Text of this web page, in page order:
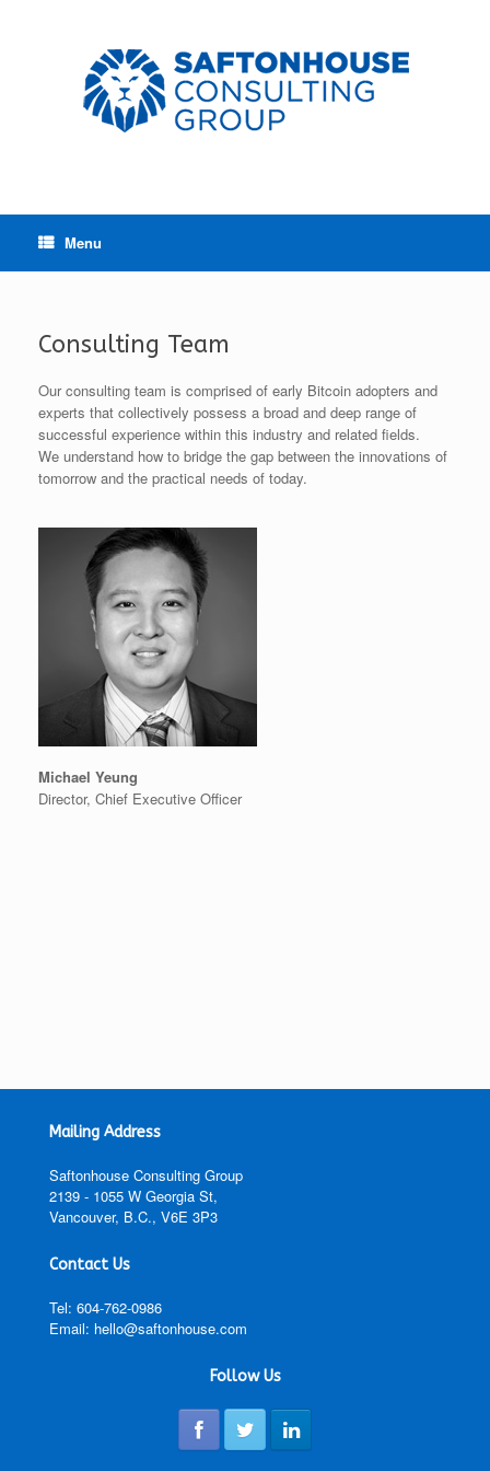
Menu
Consulting Team
Our consulting team is comprised of early Bitcoin adopters and
experts that collectively possess a broad and deep range of
successful experience within this industry and related fields.
We understand how to bridge the gap between the innovations of
tomorrow and the practical needs of today.
Michael Yeung
Director, Chief Executive Officer
Mailing Address
Saftonhouse Consulting Group
2139 - 1055 W Georgia St,
Vancouver, B.C., V6E 3P3
Contact Us
Tel: 604-762-0986
Email: hello@saftonhouse.com
Follow Us